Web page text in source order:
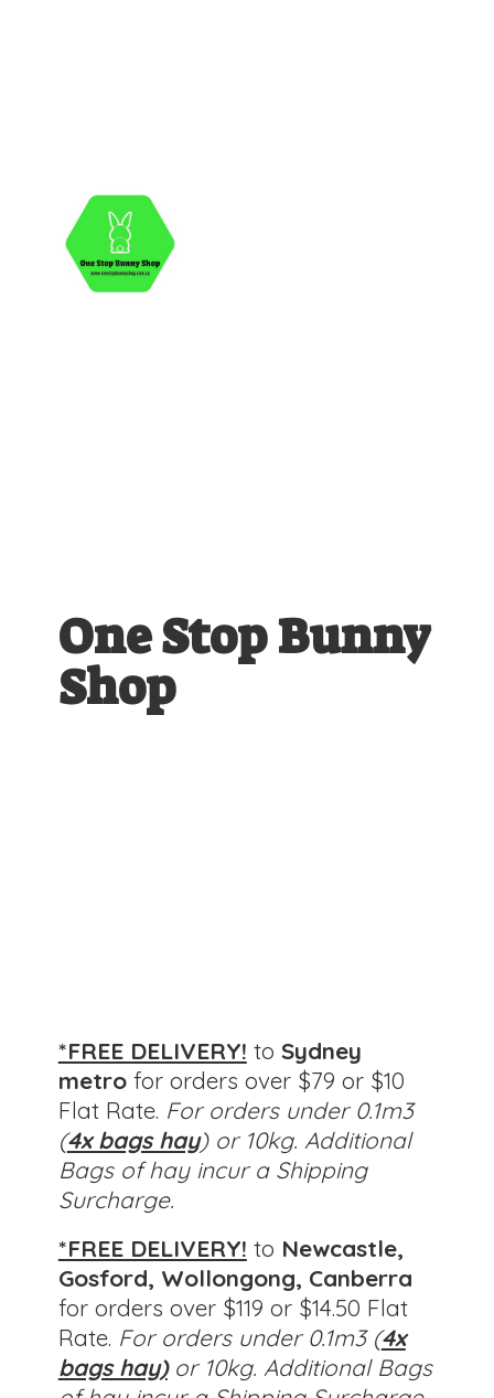
One StopBunny
Shop
*FREE DELIVERY! to Sydney
metro for orders over $79 or $10
Flat Rate. For orders under 0.1m3
(4x bags hay) or 10kg. Additional
Bags of hay incur a Shipping
Surcharge.
*FREE DELIVERY! to Newcastle,
Gosford, Wollongong, Canberra
for orders over $119 or $14.50 Flat
Rate. For orders under 0.1m3 (4x
bags hay)or 10kg. Additional Bags